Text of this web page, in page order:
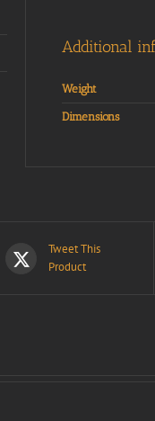
Additional
Weight
Dimensions
Tweet This
Product